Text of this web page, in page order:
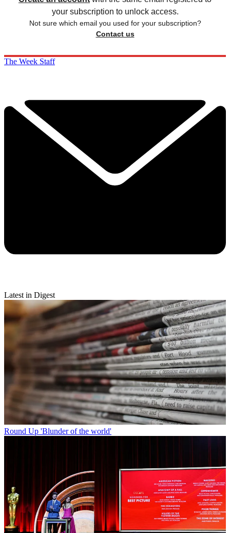
your subscription to unlock access.
Not sure which email you used for your subscription?
Contact us
The Week Staff
Latest in Digest
Round Up 'Blunder of the world'